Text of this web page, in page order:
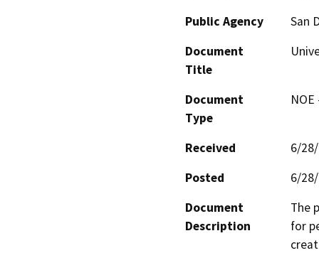
Public Agency
San
Document
Title
Document
Type
Received
6/
Posted
6/
Document
Description
The
for